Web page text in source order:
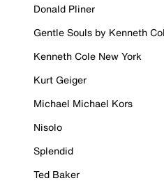
Donald Pliner
Gentle Souls by Kenneth
Kenneth Cole New York
Kurt Geiger
Michael Michael Kors
Nisolo
Splendid
Ted Baker